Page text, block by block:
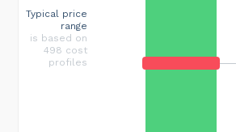
Typical price
range
is based on
498 cost
profiles